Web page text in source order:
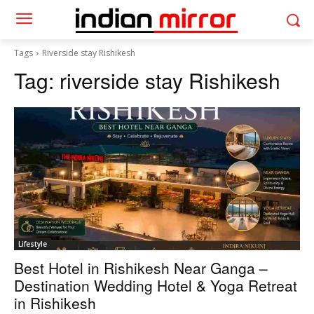
Tags Riverside stay Rishikesh
Tag: riverside stay Rishikesh
Lifestyle
Best Hotel in Rishikesh Near Ganga –
Destination Wedding Hotel & Yoga Retreat
in Rishikesh